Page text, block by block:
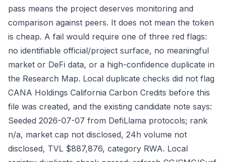
pass means the project deserves monitoring and
comparison against peers. It does not mean the token
is cheap. A fail would require one of three red flags:
no identifiable official/project surface, no meaningful
market or DeFi data, or a high-confidence duplicate in
the Research Map. Local duplicate checks did not flag
CANA Holdings California Carbon Credits before this
file was created, and the existing candidate note says:
Seeded 2026-07-07 from DefiLlama protocols; rank
n/a, market cap not disclosed, 24h volume not
disclosed, TVL $887,876, category RWA. Local